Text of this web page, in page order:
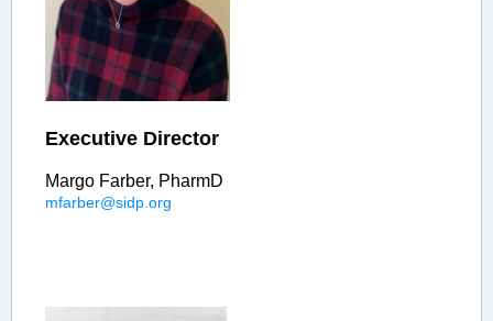
Executive Director
Margo Farber, PharmD
mfarber@sidp.org